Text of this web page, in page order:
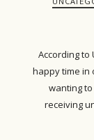
According to
happy time in
wanting
receiving